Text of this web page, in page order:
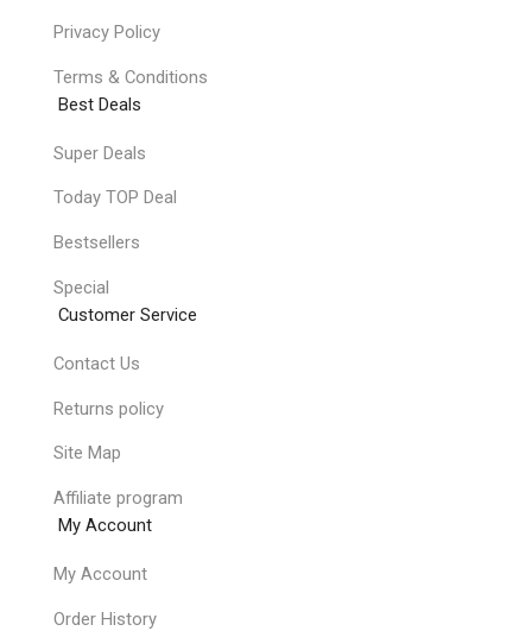
Privacy Policy
Terms & Conditions
Best Deals
Super Deals
Today TOP Deal
Bestsellers
Special
Customer Service
Contact Us
Returns policy
Site Map
Affiliate program
My Account
My Account
Order History